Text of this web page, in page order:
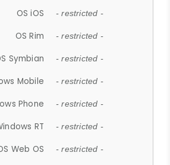
OS iOS - restricted -
OS Rim - restricted -
Symbian - restricted -
Mobile - restricted -
Phone - restricted -
RT - restricted -
Web OS - restricted -